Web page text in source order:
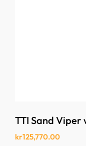
TTI Sand Viper
kr125,770.00